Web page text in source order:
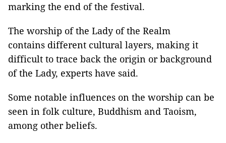
marking the end of the festival.
The worship of the Lady of the Realm
contains different cultural layers, making it
difficult to trace back the origin or background
of the Lady, experts have said.
Some notable influences on the worship can be
seen in folk culture, Buddhism and Taoism,
among other beliefs.